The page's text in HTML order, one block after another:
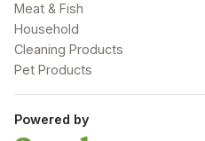
Meat & Fish
Household
Cleaning Products
Pet Products
Powered by